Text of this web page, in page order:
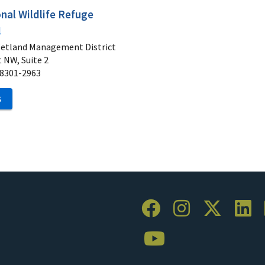
Wildlife Refuge
Management District
Suite 2
2963